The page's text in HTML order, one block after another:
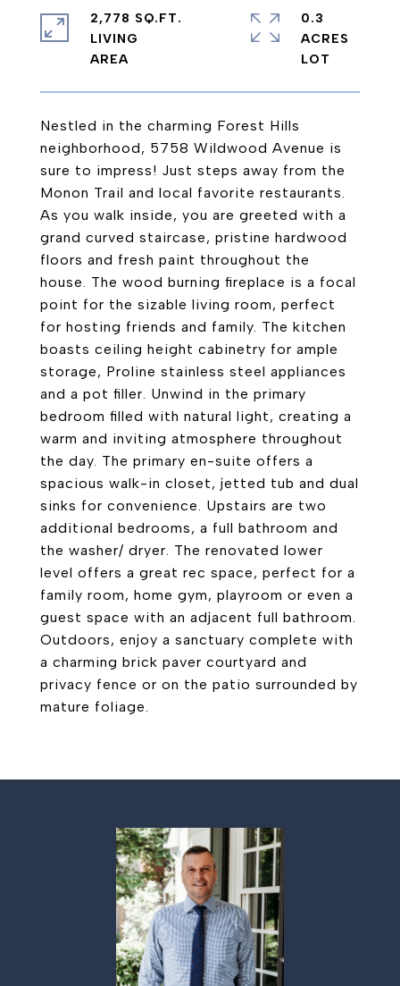
Nestled in the charming Forest Hills
neighborhood, 5758 Wildwood Avenue is
sure to impress! Just steps away from the
Monon Trail and local favorite restaurants.
As you walk inside, you are greeted with a
grand curved staircase, pristine hardwood
floors and fresh paint throughout the
house. The wood burning fireplace is a focal
point for the sizable living room, perfect
for hosting friends and family. The kitchen
boasts ceiling height cabinetry for ample
storage, Proline stainless steel appliances
and a pot filler. Unwind in the primary
bedroom filled with natural light, creating a
warm and inviting atmosphere throughout
the day. The primary en-suite offers a
spacious walk-in closet, jetted tub and dual
sinks for convenience. Upstairs are two
additional bedrooms, a full bathroom and
the washer/ dryer. The renovated lower
level offers a great rec space, perfect for a
family room, home gym, playroom or even a
guest space with an adjacent full bathroom.
Outdoors, enjoy a sanctuary complete with
a charming brick paver courtyard and
privacy fence or on the patio surrounded by
mature foliage.
2,778 SQ.FT.
LIVING
0.3
ACRES